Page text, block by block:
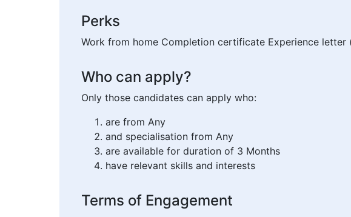
Perks
Work from home Completion certificate Experience letter
Who can apply?
Only those candidates can apply who:
are from Any
and specialisation from Any
are available for duration of 3 Months
have relevant skills and interests
Terms of Engagement